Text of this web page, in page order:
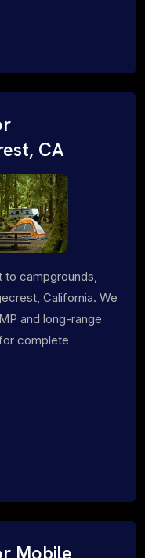
CA
campgrounds,
California. We
and long-range
complete
Mobile